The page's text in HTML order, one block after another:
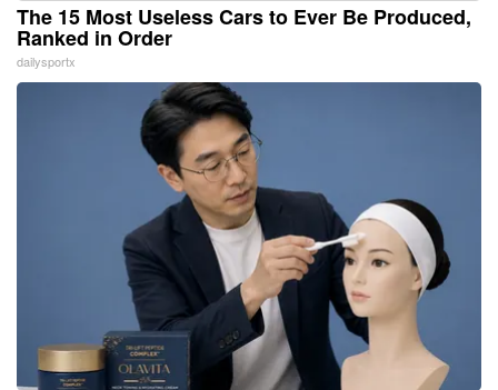
The 15 Most Useless Cars to Ever Be Produced,
Ranked in Order
dailysportx